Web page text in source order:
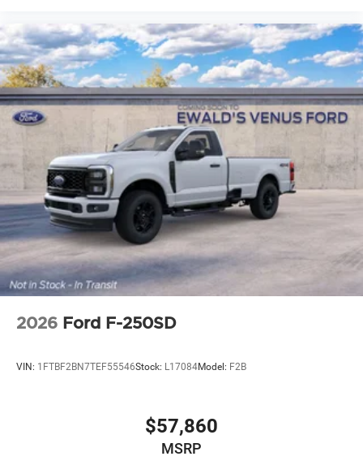
2026 Ford F-250SD
VIN: 1FTBF2BN7TEF55546Stock: L17084Model: F2B
$57,860
MSRP